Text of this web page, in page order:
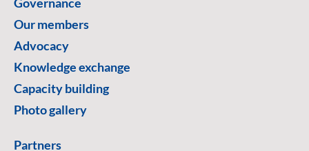
Our members
Advocacy
Knowledge exchange
Capacity building
Photo gallery
Partners